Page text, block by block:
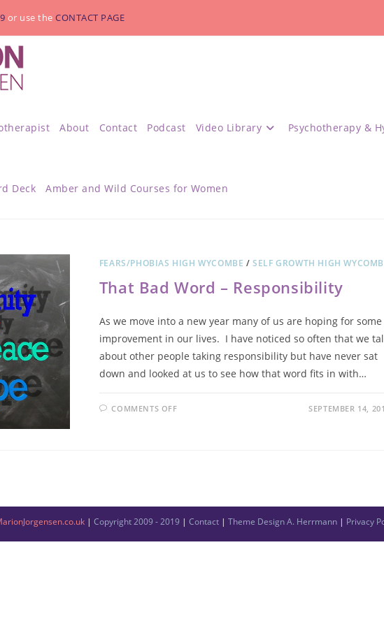
or use the CONTACT PAGE
About Contact Podcast Video Library Psychotherapy &
Deck Amber and Wild Courses for Women
FEARS/PHOBIAS HIGH WYCOMBE /SELF GROWTH HIGH
That Bad Word – Responsibility
As we move into a new year many of us are hoping for some
improvement in our lives. I have noticed so often that we
about other people taking responsibility but have never sat
down and looked at us to see how that word fits in with…
COMMENTS OFF SEPTEMBER 14,
| Copyright 2009 - 2019 | Contact| Theme DesignA. Herrmann| Privacy